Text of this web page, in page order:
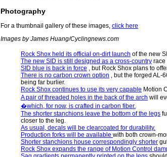
Photography
For a thumbnail gallery of these images, click here
Images by James Huang/Cyclingnews.com
Rock Shox held its official on-dirt launch of the new
The new SID is still designed as a cross-country race
SID blue is back in force , but Rock Shox plans to
There is no carbon crown option , but the forged
being far burlier.
Rock Shox continues to use its very capable Motion
A pair of threaded holes in the back of the arch will
�which, for now, is crafted in carbon fiber.
The shorter stanchions leave the bottom of the legs
closer to the leg.
As usual, decals will be clearcoated for durability.
Production forks will be available with both crown-
Shorter stanchions house correspondingly shorter
Rock Shox expands the range of Motion Control